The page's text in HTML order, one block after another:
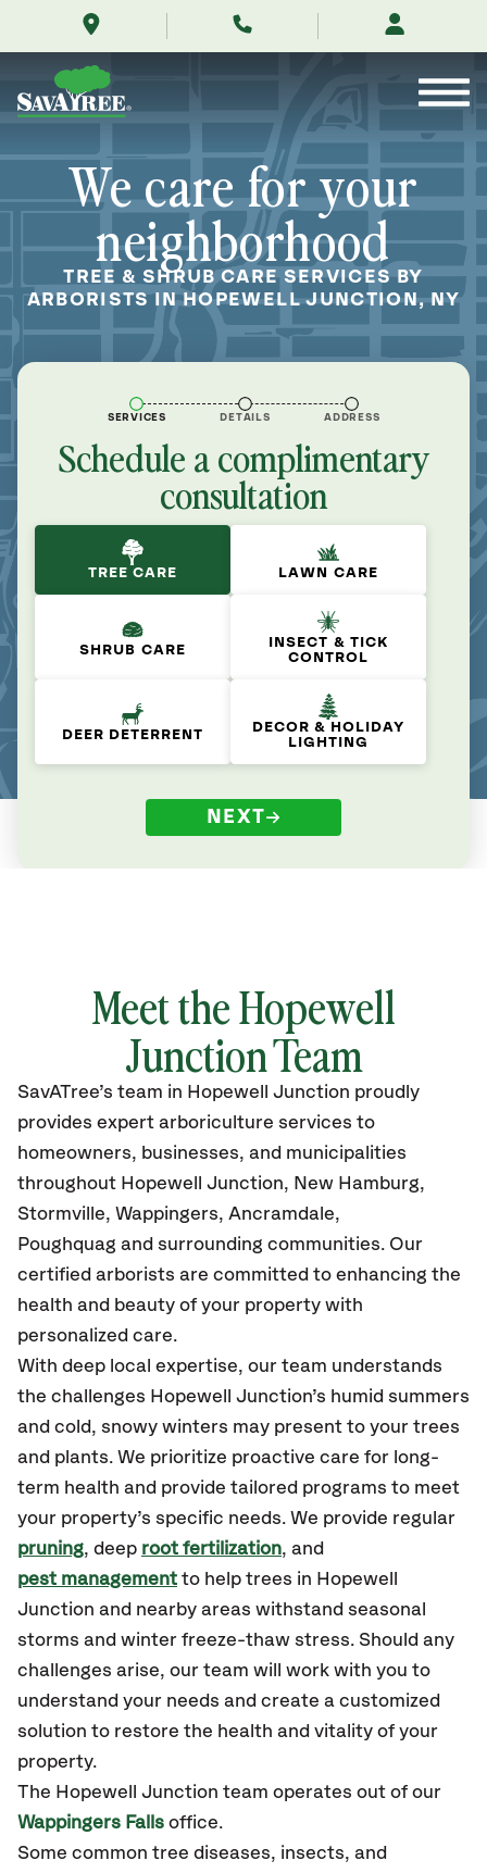
me/hopewell-
junction-
york/
Contents
We care for your
neighborhood
TREE & SHRUB CARE SERVICES BY
ARBORISTS IN HOPEWELL JUNCTION, NY
SERVICES DETAILS ADDRESS
Schedule a complimentary
consultation
TREE CARE LAWN CARE
SHRUB CARE
INSECT & TICK
CONTROL
DEER DETERRENT
DECOR & HOLIDAY
LIGHTING
NEXT
Meet the Hopewell
Junction Team
SavATree’s team in Hopewell Junction proudly
provides expert arboriculture services to
homeowners, businesses, and municipalities
throughout Hopewell Junction, New Hamburg,
Stormville, Wappingers, Ancramdale,
Poughquag and surrounding communities. Our
certified arborists are committed to enhancing the
health and beauty of your property with
personalized care.
With deep local expertise, our team understands
the challenges Hopewell Junction’s humid summers
and cold, snowy winters may present to your trees
and plants. We prioritize proactive care for long-
term health and provide tailored programs to meet
your property’s specific needs. We provide regular
pruning, deep root fertilization, and
pest management to help trees in Hopewell
Junction and nearby areas withstand seasonal
storms and winter freeze-thaw stress. Should any
challenges arise, our team will work with you to
understand your needs and create a customized
solution to restore the health and vitality of your
property.
The Hopewell Junction team operates out of our
Wappingers Falls office.
Some common tree diseases, insects, and